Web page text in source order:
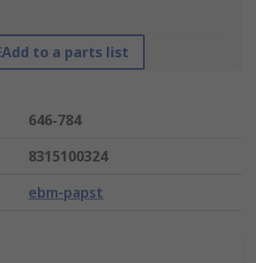
Add to a parts list
646-784
8315100324
ebm-papst